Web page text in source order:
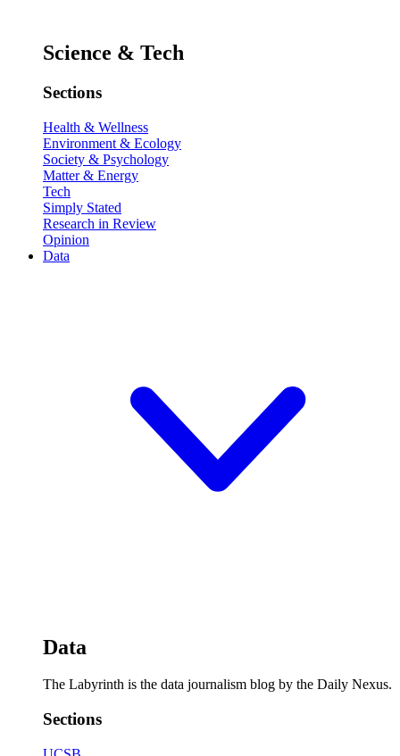
Science & Tech
Sections
Health & Wellness
Environment & Ecology
Society & Psychology
Matter & Energy
Tech
Simply Stated
Research in Review
Opinion
Data
Data
The Labyrinth is the data journalism blog by the Daily Nexus.
Sections